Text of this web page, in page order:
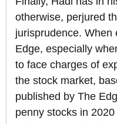
otherwise, perjured
jurisprudence. When
Edge, especially
to face charges of
the stock market,
published by The
penny stocks in